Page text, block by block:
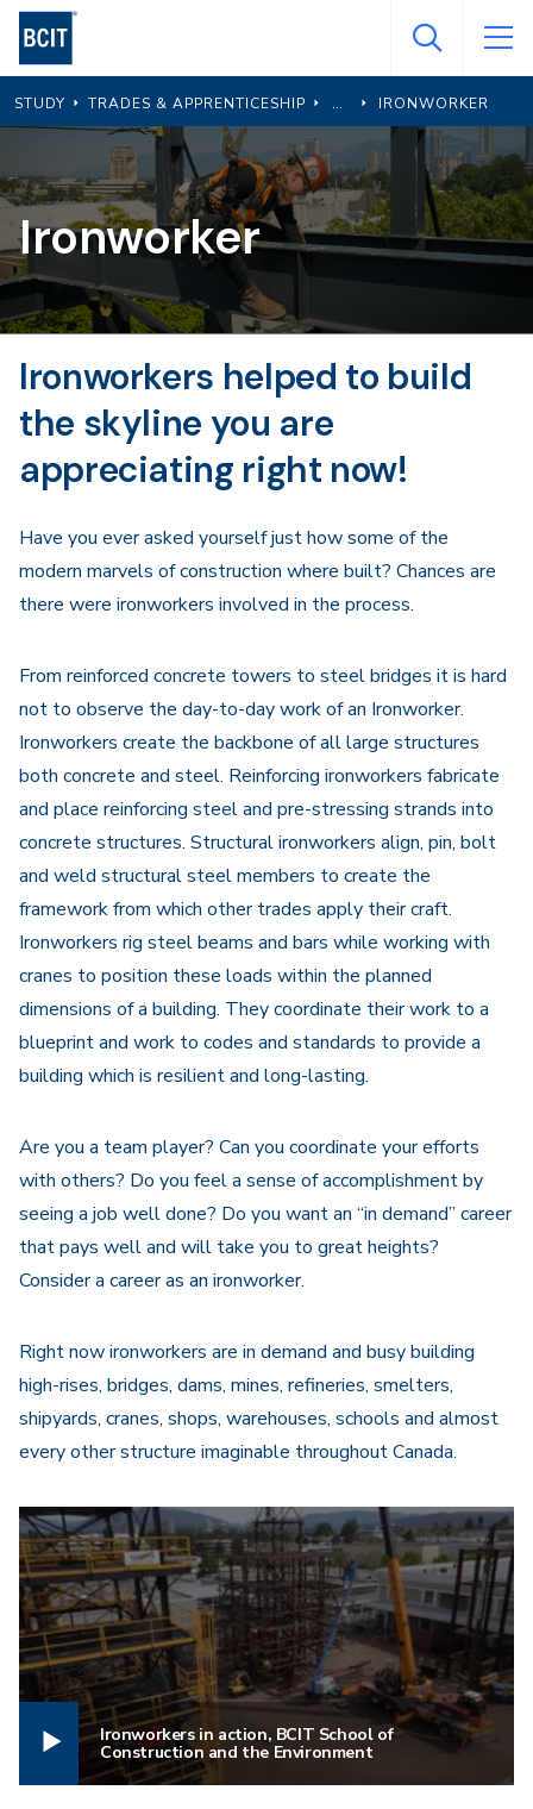
Skip
main
content
STUDY TRADES & APPRENTICESHIP IRONWORKER
Ironworker
Ironworkers helped to build
the skyline you are
appreciating right now!
Have you ever asked yourself just how some of the
modern marvels of construction where built? Chances are
there were ironworkers involved in the process.
From reinforced concrete towers to steel bridges it is hard
not to observe the day-to-day work of an Ironworker.
Ironworkers create the backbone of all large structures
both concrete and steel. Reinforcing ironworkers fabricate
and place reinforcing steel and pre-stressing strands into
concrete structures. Structural ironworkers align, pin, bolt
and weld structural steel members to create the
framework from which other trades apply their craft.
Ironworkers rig steel beams and bars while working with
cranes to position these loads within the planned
dimensions of a building. They coordinate their work to a
blueprint and work to codes and standards to provide a
building which is resilient and long-lasting.
Are you a team player? Can you coordinate your efforts
with others? Do you feel a sense of accomplishment by
seeing a job well done? Do you want an “in demand” career
that pays well and will take you to great heights?
Consider a career as an ironworker.
Right now ironworkers are in demand and busy building
high-rises, bridges, dams, mines, refineries, smelters,
shipyards, cranes, shops, warehouses, schools and almost
every other structure imaginable throughout Canada.
Ironworkers in action, BCIT School of
Construction and the Environment